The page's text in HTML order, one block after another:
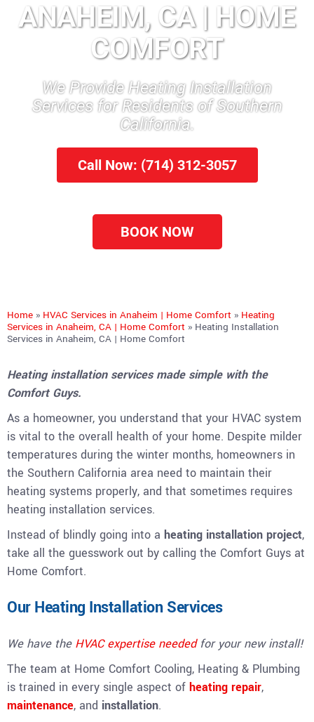
ANAHEIM, CA | HOME
COMFORT
We Provide Heating Installation
Services for Residents of Southern
California.
Call Now: (714) 312-3057
BOOK NOW
Home » HVAC Services in Anaheim | Home Comfort » Heating
Services in Anaheim, CA | Home Comfort » Heating Installation
Services in Anaheim, CA | Home Comfort
Heating installation services made simple with the
Comfort Guys.
As a homeowner, you understand that your HVAC system
is vital to the overall health of your home. Despite milder
temperatures during the winter months, homeowners in
the Southern California area need to maintain their
heating systems properly, and that sometimes requires
heating installation services.
Instead of blindly going into a heating installation project,
take all the guesswork out by calling the Comfort Guys at
Home Comfort.
Our Heating Installation Services
We have the HVAC expertise neededfor your new install!
The team at Home Comfort Cooling, Heating & Plumbing
is trained in every single aspect of heating repair,
maintenance, and installation.